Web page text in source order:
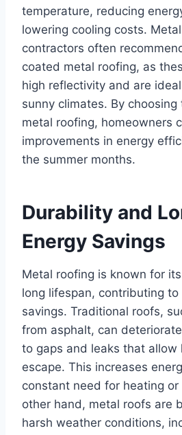
temperature, reducing
lowering cooling costs.
contractors often
coated metal roofing, as
high reflectivity and are
sunny climates. By
metal roofing, homeowners
improvements in energy
the summer months.
Durability and
Energy Savings
Metal roofing is known for
long lifespan, contributing
savings. Traditional roofs,
from asphalt, can
to gaps and leaks that allow
escape. This increases
constant need for heating or
other hand, metal roofs are
harsh weather conditions,